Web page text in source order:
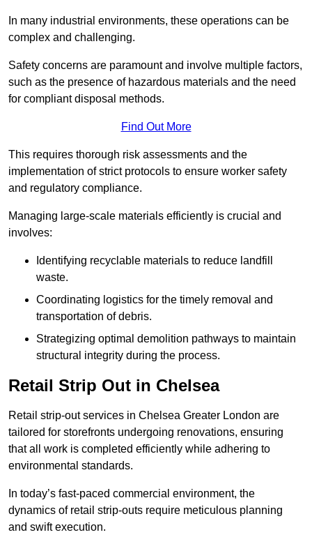
In many industrial environments, these operations can be
complex and challenging.
Safety concerns are paramount and involve multiple factors,
such as the presence of hazardous materials and the need
for compliant disposal methods.
Find Out More
This requires thorough risk assessments and the
implementation of strict protocols to ensure worker safety
and regulatory compliance.
Managing large-scale materials efficiently is crucial and
involves:
Identifying recyclable materials to reduce landfill
waste.
Coordinating logistics for the timely removal and
transportation of debris.
Strategizing optimal demolition pathways to maintain
structural integrity during the process.
Retail Strip Out in Chelsea
Retail strip-out services in Chelsea Greater London are
tailored for storefronts undergoing renovations, ensuring
that all work is completed efficiently while adhering to
environmental standards.
In today’s fast-paced commercial environment, the
dynamics of retail strip-outs require meticulous planning
and swift execution.